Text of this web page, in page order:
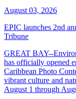
August 03, 2026
EPIC launches 2nd
Tribune
GREAT BAY--
has officially opened
Caribbean Photo
vibrant culture and
August 1 through